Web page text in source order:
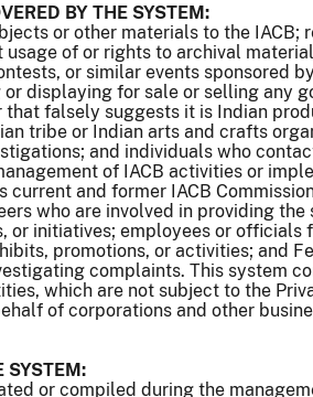
BY THE SYSTEM:
or other materials to the IACB;
of or rights to archival
or similar events sponsored
displaying for sale or selling any
that falsely suggests it is Indian
tribe or Indian arts and crafts
and individuals who
of IACB activities or
and former IACB
who are involved in providing
or initiatives; employees or officials
promotions, or activities; and
complaints. This system
which are not subject to the
of corporations and other
SYSTEM:
or compiled during the